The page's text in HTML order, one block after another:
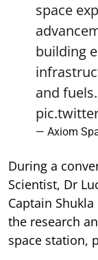
space
building
and
— Axiom
During a
Scientist, Dr
Captain
the research
space station,